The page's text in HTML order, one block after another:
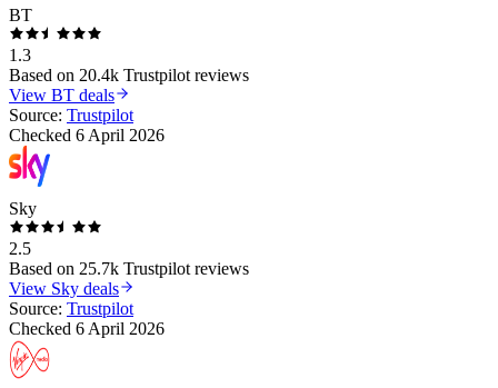
BT
1.3
Based on 20.4k Trustpilot reviews
View BT deals
Source: Trustpilot
Checked 6 April 2026
Sky
2.5
Based on 25.7k Trustpilot reviews
View Sky deals
Source: Trustpilot
Checked 6 April 2026